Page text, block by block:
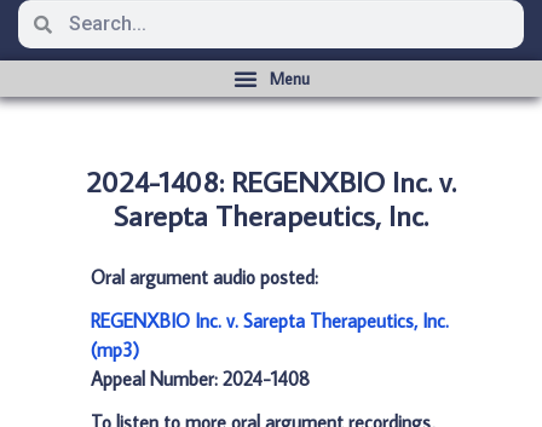
2024-1408: REGENXBIO Inc. v.
Sarepta Therapeutics, Inc.
Oral argument audio posted:
REGENXBIO Inc. v. Sarepta Therapeutics, Inc.
(mp3)
Appeal Number: 2024-1408
To listen to more oral argument recordings,